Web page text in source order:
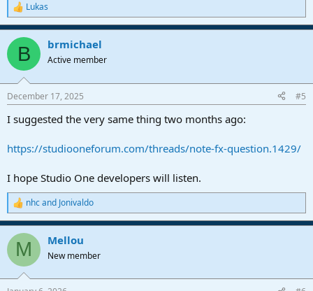
R
e
a
c
i
s
Lukas
B brmichael
Active member
December 17, 2025 #5
I suggested the very same thing two months ago:
https://studiooneforum.com/threads/note-fx-question.1429/
I hope Studio One developers will listen.
R
e
a
c
i
nhcand Jonivaldo
M Mellou
New member